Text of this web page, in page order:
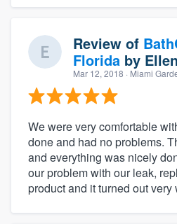
Review of
Florida by
Mar 12, 2018 · Miami
We were very comfortable
done and had no problems.
and everything was nicely
our problem with our leak,
product and it turned out very